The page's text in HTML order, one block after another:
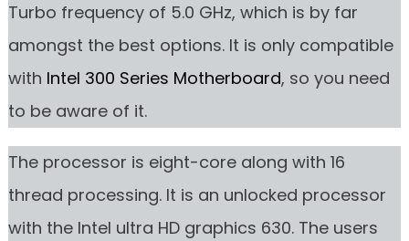
Turbo frequency of 5.0 GHz, which is by far
amongst the best options. It is only compatible
with Intel 300 Series Motherboard, so you need
to be aware of it.
The processor is eight-core along with 16
thread processing. It is an unlocked processor
with the Intel ultra HD graphics 630. The users